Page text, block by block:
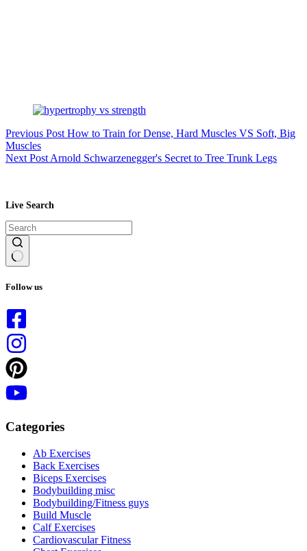
Previous Post How to Train for Dense, Hard Muscles VS Soft, Big
Muscles
Next Post Arnold Schwarzenegger's Secret to Tree Trunk Legs
Live Search
results
Follow us
Categories
Ab Exercises
Back Exercises
Biceps Exercises
Bodybuilding misc
Bodybuilding/Fitness guys
Build Muscle
Calf Exercises
Cardiovascular Fitness